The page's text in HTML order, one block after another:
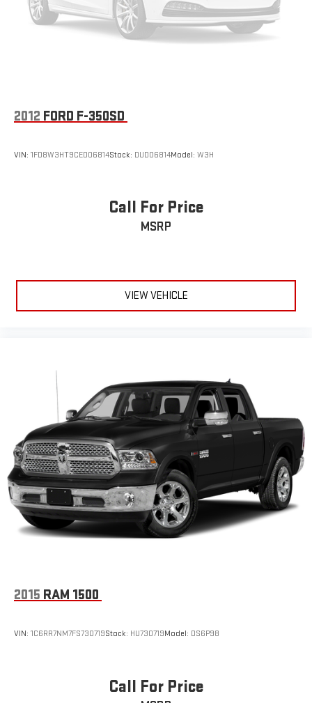
Multi-Link Front Suspension w/Coil Springs
Solid Axle Rear Suspension w/Leaf Springs
4-Wheel Disc Brakes w/4-Wheel ABS, Front And Rear
2012 FORD F-350SD
VIN: 1FD8W3HT9CED06814Stock: DUD06814Model: W3H
Call For Price
MSRP
VIEW VEHICLE
2015 RAM 1500
VIN: 1C6RR7NM7FS730719Stock: HU730719Model: DS6P98
Call For Price